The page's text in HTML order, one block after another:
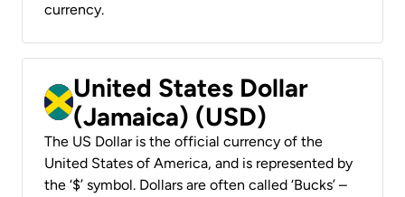
currency.
United States Dollar
(Jamaica) (USD)
The US Dollar is the official currency of the
United States of America, and is represented by
the ‘$’ symbol. Dollars are often called ‘Bucks’ –